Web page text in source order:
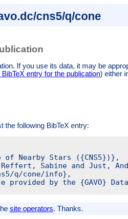
cns5/q/cone
If you use its data, it may be
entry for the publication) either
the following BibTeX entry:
of Nearby Stars ({CNS5})},
Sabine and Just,
q/cone/info},
provided by the {GAVO}
site operators. Thanks.